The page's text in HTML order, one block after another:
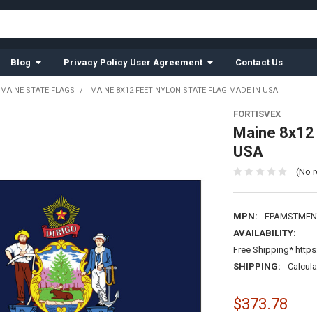
Blog Privacy Policy User Agreement Contact Us
MAINE STATE FLAGS MAINE 8X12 FEET NYLON STATE FLAG MADE IN USA
FORTISVEX
Maine
USA
(No
MPN:
AVAILABILITY:
Free Shipping*
SHIPPING:
$373.78